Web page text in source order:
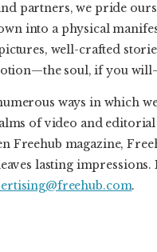
partners, we pride
into a physical
well-crafted
soul, if you
ways in which
of video and editorial
Freehub magazine,
lasting
.